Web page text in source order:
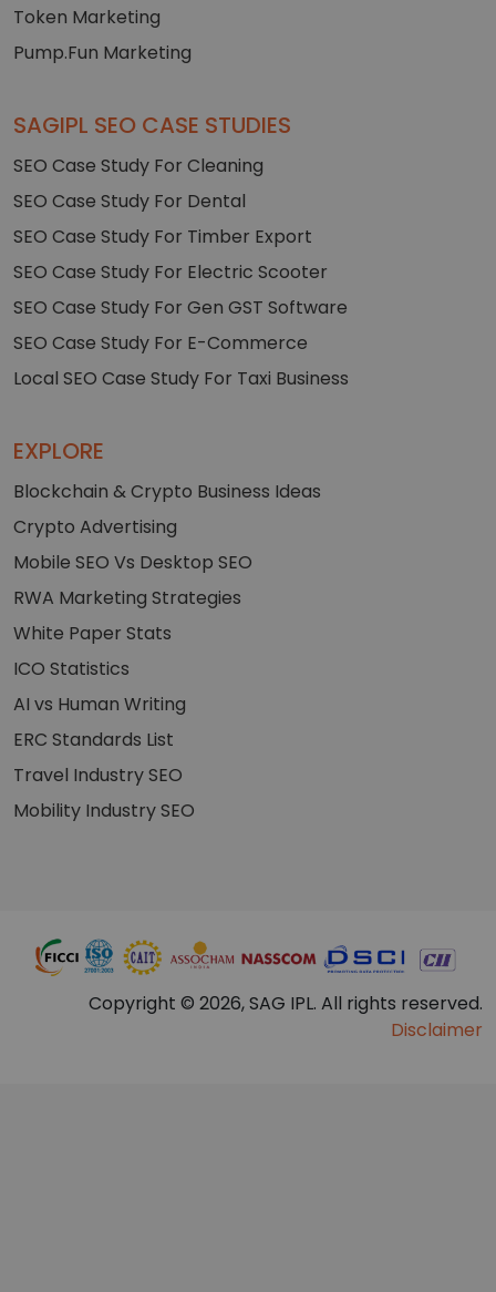
Token Marketing
Pump.Fun Marketing
SAGIPL SEO CASE STUDIES
SEO Case Study For Cleaning
SEO Case Study For Dental
SEO Case Study For Timber Export
SEO Case Study For Electric Scooter
SEO Case Study For Gen GST Software
SEO Case Study For E-Commerce
Local SEO Case Study For Taxi Business
EXPLORE
Blockchain & Crypto Business Ideas
Crypto Advertising
Mobile SEO Vs Desktop SEO
RWA Marketing Strategies
White Paper Stats
ICO Statistics
AI vs Human Writing
ERC Standards List
Travel Industry SEO
Mobility Industry SEO
Copyright © 2026, SAG IPL. All rights reserved.
Disclaimer